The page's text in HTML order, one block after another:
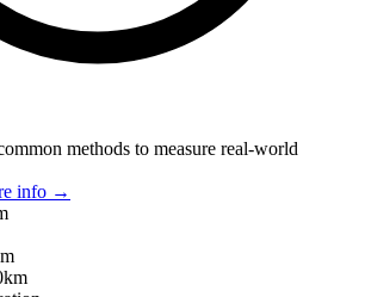
methods to measure real-world
info →